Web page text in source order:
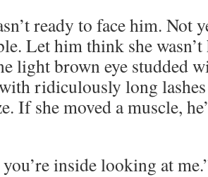
ready to face him. Not
Let him think she
light brown eye studded
ridiculously long lashes
If she moved a muscle,
inside looking at